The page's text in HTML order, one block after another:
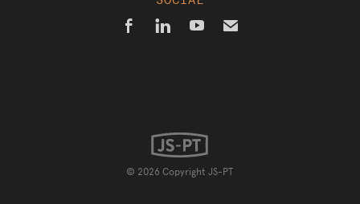
   ✉
© 2026 Copyright JS-PT